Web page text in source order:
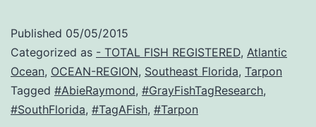
Published 05/05/2015
Categorized as - TOTAL FISH REGISTERED, Atlantic
Ocean, OCEAN-REGION, Southeast Florida, Tarpon
Tagged #AbieRaymond, #GrayFishTagResearch,
#SouthFlorida, #TagAFish, #Tarpon